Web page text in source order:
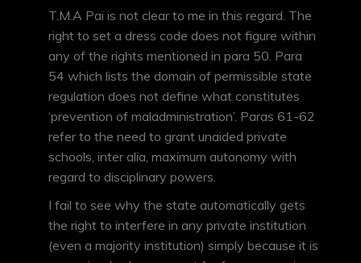
T.M.A Pai is not clear to me in this regard. The
right to set a dress code does not figure within
any of the rights mentioned in para 50. Para
54 which lists the domain of permissible state
regulation does not define what constitutes
‘prevention of maladministration’. Paras 61-62
refer to the need to grant unaided private
schools, inter alia, maximum autonomy with
regard to disciplinary powers.
I fail to see why the state automatically gets
the right to interfere in any private institution
(even a majority institution) simply because it is